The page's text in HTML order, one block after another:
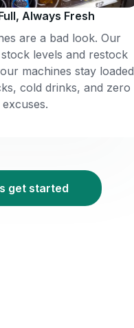
Always Fresh
are a bad look. Our
levels and restock
machines stay loaded
cold drinks, and zero
excuses.
get started